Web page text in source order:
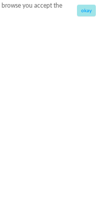
you accept the
okay